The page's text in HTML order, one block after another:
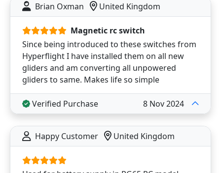
Brian Oxman United Kingdom
Magnetic rc switch
Since being introduced to these switches from
Hyperflight I have installed them on all new
gliders and am converting all unpowered
gliders to same. Makes life so simple
Verified Purchase 8 Nov 2024
Happy Customer United Kingdom